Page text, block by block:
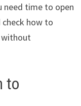
need time to open
how to
without
to